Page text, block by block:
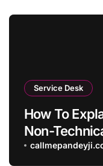
Service Desk
How To
Non-
Desk Guide